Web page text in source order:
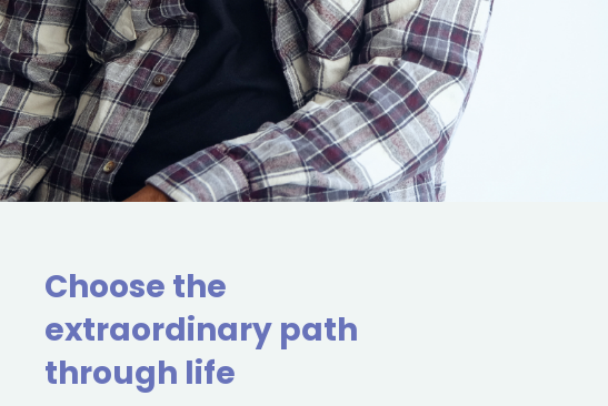
Choose the
extraordinary path
through life